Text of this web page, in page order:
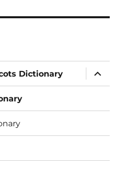
Dictionary
expand
child
menu